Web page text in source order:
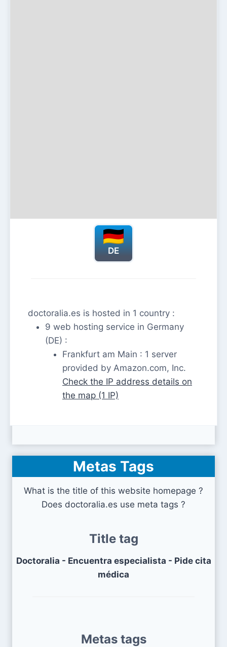
DE
doctoralia.es is hosted in 1 country :
9 web hosting service in Germany
(DE) :
Frankfurt am Main : 1 server
provided by Amazon.com, Inc.
Check the IP address details on
the map (1 IP)
Metas Tags
What is the title of this website homepage ?
Does doctoralia.es use meta tags ?
Title tag
Doctoralia - Encuentra especialista - Pide cita
médica
Metas tags